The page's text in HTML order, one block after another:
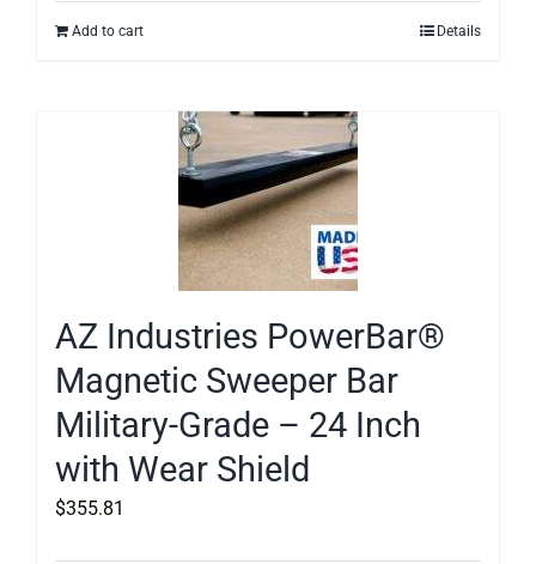
Add to cart Details
AZ Industries PowerBar®
Magnetic Sweeper Bar
Military-Grade – 24 Inch
with Wear Shield
$355.81